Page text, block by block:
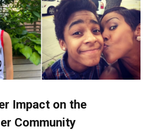
Impact on the
Community